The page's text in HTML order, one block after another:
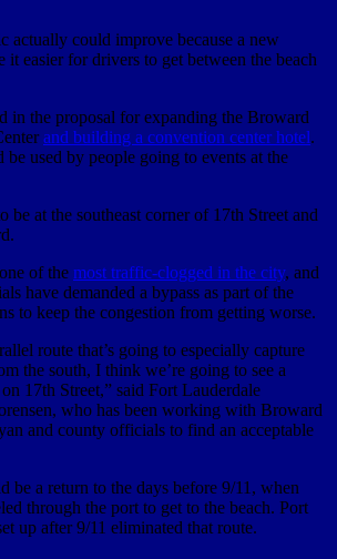
actually could improve because a new
it easier for drivers to get between the beach
in the proposal for expanding the Broward
and building a convention center hotel.
be used by people going to events at the
be at the southeast corner of 17th Street and
of the most traffic-clogged in the city, and
have demanded a bypass as part of the
to keep the congestion from getting worse.
route that’s going to especially capture
the south, I think we’re going to see a
17th Street,” said Fort Lauderdale
who has been working with Broward
and county officials to find an acceptable
be a return to the days before 9/11, when
through the port to get to the beach. Port
up after 9/11 eliminated that route.